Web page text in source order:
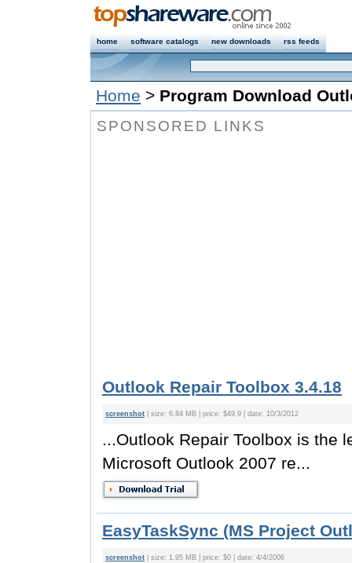
home software catalogs new downloads rss feeds
Home > Program Download
SPONSORED LINKS
Outlook Repair Toolbox 3.4.18
screenshot | size: 6.84 MB | price: $49.9 | date: 10/3/2012
...Outlook Repair Toolbox is the
Microsoft Outlook 2007 re...
EasyTaskSync (MS Project
screenshot | size: 1.95 MB | price: $0 | date: 4/4/2006